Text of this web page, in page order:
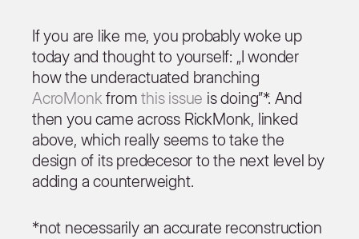
If you are like me, you probably woke up
today and thought to yourself: „I wonder
how the underactuated branching
AcroMonk fromthis issue is doing”*. And
then you came across RickMonk, linked
above, which really seems to take the
design of its predecesor to the next level by
adding a counterweight.
*not necessarily an accurate reconstruction